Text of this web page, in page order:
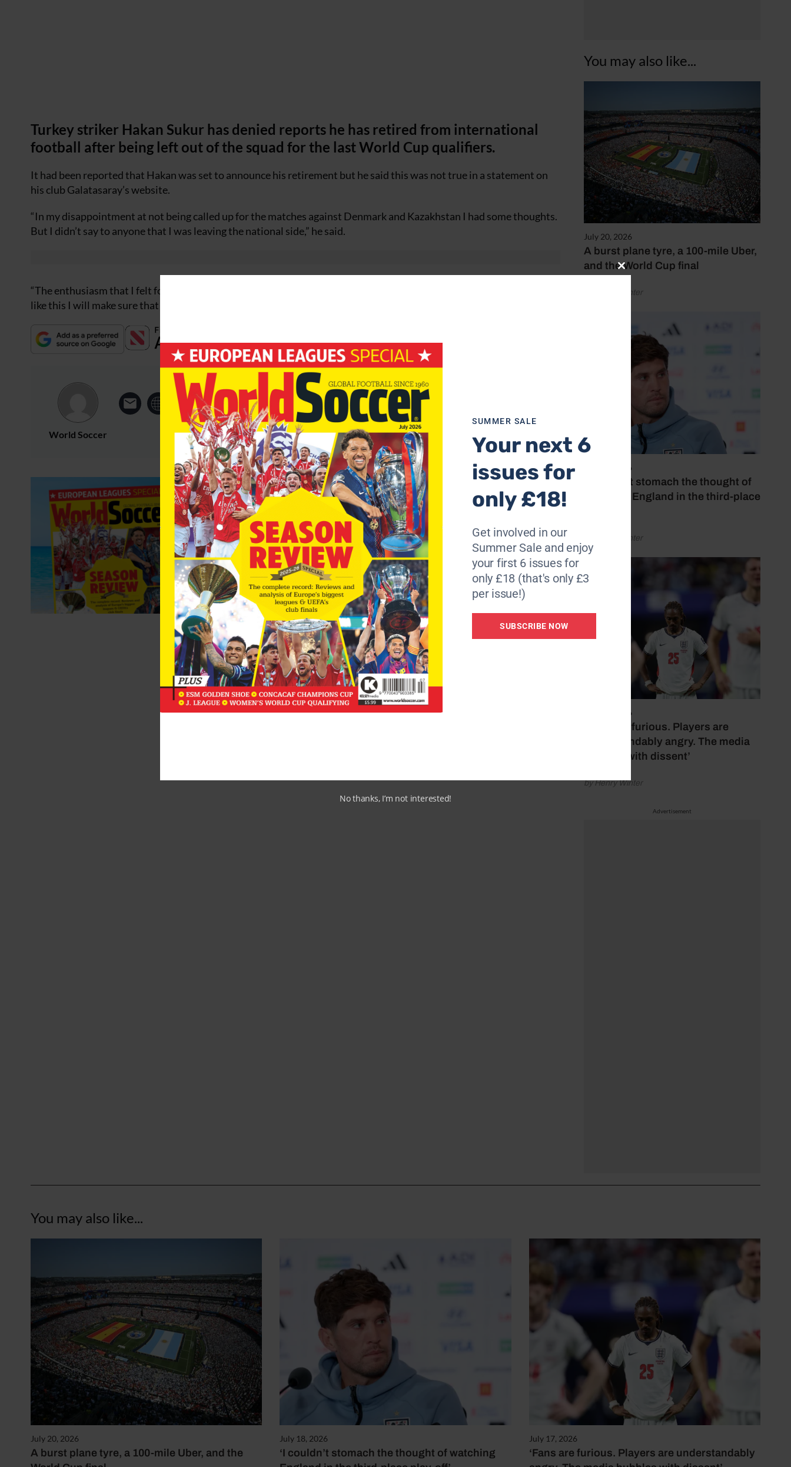
You may also like...
July 20, 2026
A burst plane tyre, a 100-mile Uber,
and the World Cup final
by Henry Winter
July 18, 2026
‘I couldn’t stomach the thought of
watching England in the third-place
by Henry Winter
July 17, 2026
‘Fans are furious. Players are
understandably angry. The media
bubbles with dissent’
by Henry Winter
Advertisement
Turkey striker Hakan Sukur has denied reports he has retired from international
football after being left out of the squad for the last World Cup qualifiers.
It had been reported that Hakan was set to announce his retirement but he said this was not true in a statement on
his club Galatasaray’s website.
“In my disappointment at not being called up for the matches against Denmark and Kazakhstan I had some thoughts.
But I didn’t say to anyone that I was leaving the national side,” he said.
“The enthusiasm that I felt for the national side when I first joined it continues in the same way. If I make a decision
like this I will make sure that the sporting public hears it from me first.”
World Soccer
You may also like...
July 20, 2026
A burst plane tyre, a 100-mile Uber, and the
July 18, 2026
‘I couldn’t stomach the thought of watching
July 17, 2026
‘Fans are furious. Players are understandably
Close
module
SUMMER SALE
Your next 6
issues for
only £18!
Get involved in our
Summer Sale and enjoy
your first 6 issues for
only £18 (that's only £3
per issue!)
SUBSCRIBE NOW
No thanks, I’m not interested!